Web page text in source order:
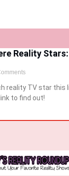
Reality
reality TV star this
to find out!